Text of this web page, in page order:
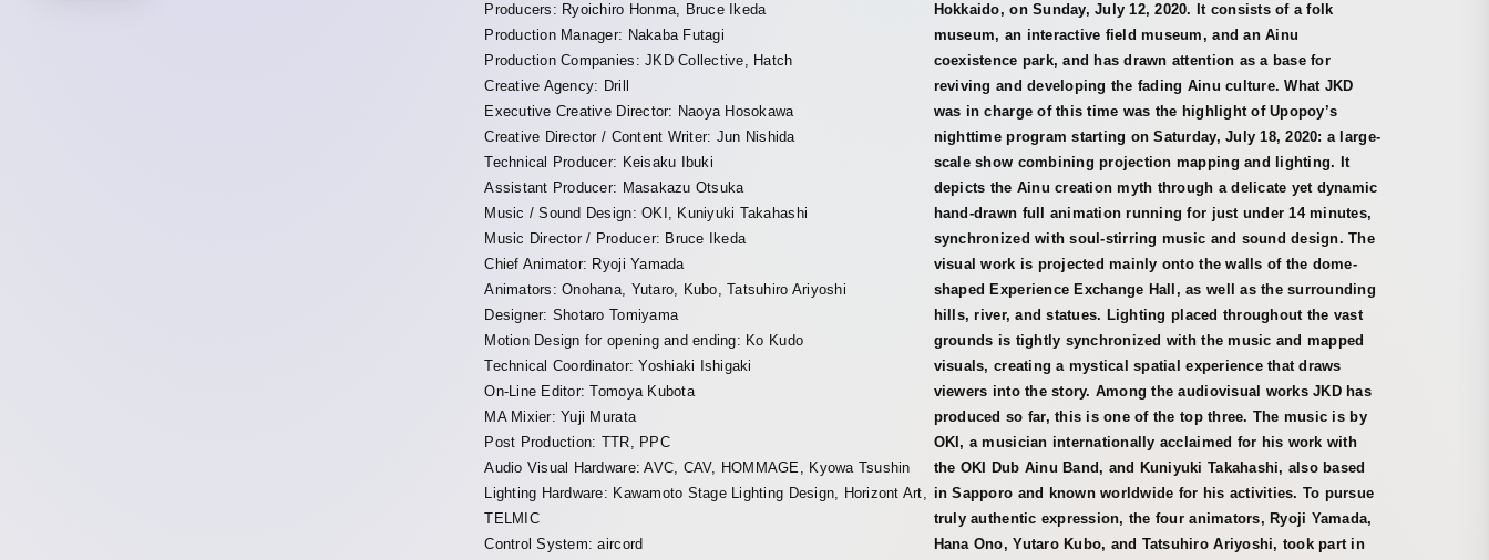
Producers: Ryoichiro Honma, Bruce Ikeda
Production Manager: Nakaba Futagi
Production Companies: JKD Collective, Hatch
Creative Agency: Drill
Executive Creative Director: Naoya Hosokawa
Creative Director / Content Writer: Jun Nishida
Technical Producer: Keisaku Ibuki
Assistant Producer: Masakazu Otsuka
Music / Sound Design: OKI, Kuniyuki Takahashi
Music Director / Producer: Bruce Ikeda
Chief Animator: Ryoji Yamada
Animators: Onohana, Yutaro, Kubo, Tatsuhiro Ariyoshi
Designer: Shotaro Tomiyama
Motion Design for opening and ending: Ko Kudo
Technical Coordinator: Yoshiaki Ishigaki
On-Line Editor: Tomoya Kubota
MA Mixier: Yuji Murata
Post Production: TTR, PPC
Audio Visual Hardware: AVC, CAV, HOMMAGE, Kyowa Tsushin
Lighting Hardware: Kawamoto Stage Lighting Design, Horizont Art,
TELMIC
Control System: aircord
Hokkaido, on Sunday, July 12, 2020. It consists of a folk
museum, an interactive field museum, and an Ainu
coexistence park, and has drawn attention as a base for
reviving and developing the fading Ainu culture. What JKD
was in charge of this time was the highlight of Upopoy’s
nighttime program starting on Saturday, July 18, 2020: a large-
scale show combining projection mapping and lighting. It
depicts the Ainu creation myth through a delicate yet dynamic
hand-drawn full animation running for just under 14 minutes,
synchronized with soul-stirring music and sound design. The
visual work is projected mainly onto the walls of the dome-
shaped Experience Exchange Hall, as well as the surrounding
hills, river, and statues. Lighting placed throughout the vast
grounds is tightly synchronized with the music and mapped
visuals, creating a mystical spatial experience that draws
viewers into the story. Among the audiovisual works JKD has
produced so far, this is one of the top three. The music is by
OKI, a musician internationally acclaimed for his work with
the OKI Dub Ainu Band, and Kuniyuki Takahashi, also based
in Sapporo and known worldwide for his activities. To pursue
truly authentic expression, the four animators, Ryoji Yamada,
Hana Ono, Yutaro Kubo, and Tatsuhiro Ariyoshi, took part in